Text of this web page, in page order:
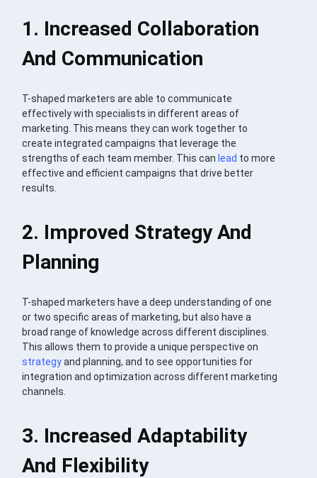
1. Increased Collaboration
And Communication
T-shaped marketers are able to communicate
effectively with specialists in different areas of
marketing. This means they can work together to
create integrated campaigns that leverage the
strengths of each team member. This canlead to more
effective and efficient campaigns that drive better
results.
2. Improved Strategy And
Planning
T-shaped marketers have a deep understanding of one
or two specific areas of marketing, but also have a
broad range of knowledge across different disciplines.
This allows them to provide a unique perspective on
strategyand planning, and to see opportunities for
integration and optimization across different marketing
channels.
3. Increased Adaptability
And Flexibility